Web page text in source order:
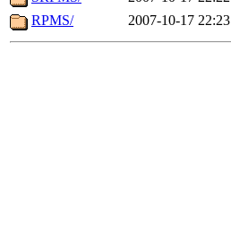
RPMS/
2007-10-17 22:23